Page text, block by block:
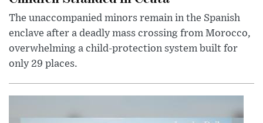
The unaccompanied minors remain in the Spanish
enclave after a deadly mass crossing from Morocco,
overwhelming a child-protection system built for
only 29 places.